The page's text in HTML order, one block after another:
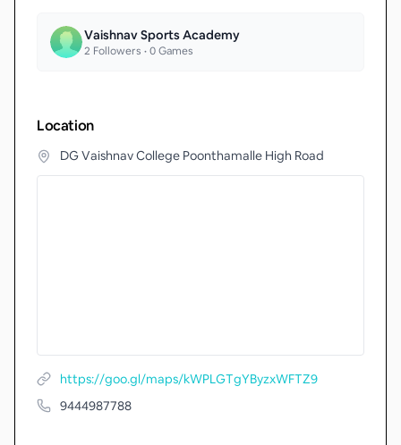
Vaishnav Sports Academy
2 Followers •0Games
Location
DG Vaishnav College Poonthamalle High Road
https://goo.gl/maps/kWPLGTgYByzxWFTZ9
9444987788